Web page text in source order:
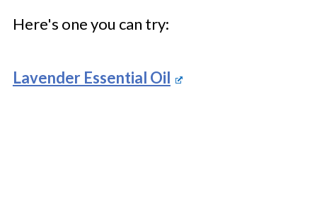
Here's one you can try:
Lavender Essential Oil